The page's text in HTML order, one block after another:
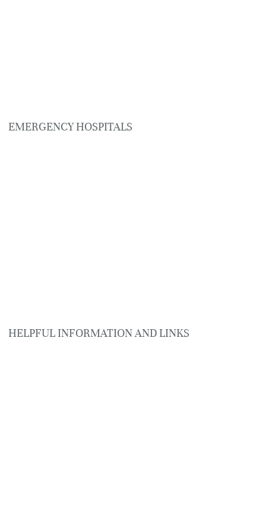
EMERGENCY HOSPITALS
HELPFUL INFORMATION AND LINKS